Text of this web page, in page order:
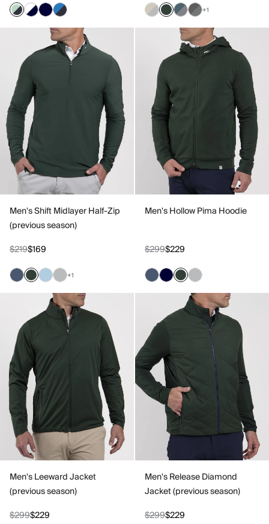
+1
Men's Shift Midlayer Half-Zip
(previous season)
$219$169
+1
Men's Hollow Pima Hoodie
$299$229
Men's Leeward Jacket
(previous season)
$299$229
Men's Release Diamond
Jacket (previous season)
$299$229